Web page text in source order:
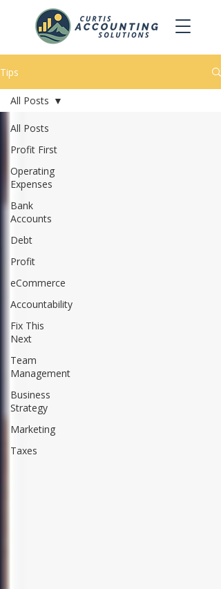
Tips
All Posts
Profit First
Operating
Expenses
Bank
Accounts
Debt
Profit
eCommerce
Accountability
Fix This
Next
Team
Management
Business
Strategy
Marketing
Taxes
All Posts